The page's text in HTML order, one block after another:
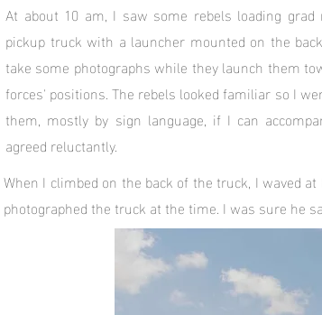
At about 10 am, I saw some rebels loading
pickup truck with a launcher mounted on the
take some photographs while they launch them
forces' positions. The rebels looked familiar so I
them, mostly by sign language, if I can
agreed reluctantly.
When I climbed on the back of the truck, I waved
photographed the truck at the time. I was sure he